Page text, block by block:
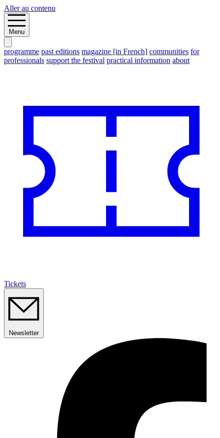
Aller au contenu
Menu
programme past editions magazine [in French] communities for
professionals support the festival practical information about
Tickets
Newsletter